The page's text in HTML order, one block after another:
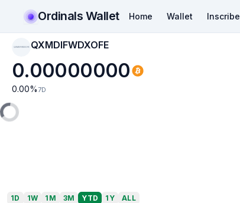
Ordinals Wallet Home Wallet Inscribe
QXMDIFWDXOFE QXMDIFWDXOFE
0.00000000
0.00% 7D
1D 1W 1M 3M YTD 1Y ALL